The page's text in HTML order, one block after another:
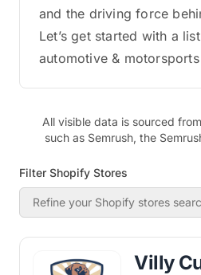
and the driving force
Let’s get started with a
automotive &
All visible data is sourced
such as Semrush, the
Filter Shopify Stores
Refine your Shopify stores
Villy